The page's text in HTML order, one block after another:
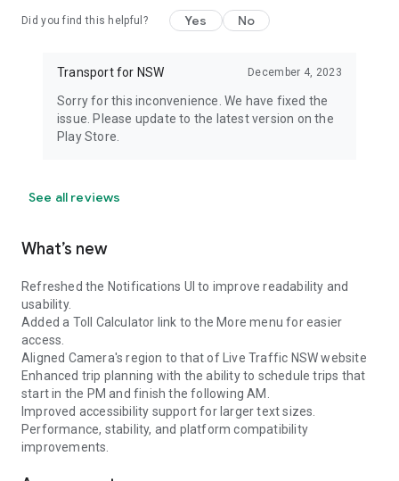
Did you find this helpful? Yes No
Transport for NSW December 4, 2023
Sorry for this inconvenience. We have fixed the
issue. Please update to the latest version on the
Play Store.
See all reviews
What’s new
Refreshed the Notifications UI to improve readability and
usability.
Added a Toll Calculator link to the More menu for easier
access.
Aligned Camera's region to that of Live Traffic NSW website
Enhanced trip planning with the ability to schedule trips that
start in the PM and finish the following AM.
Improved accessibility support for larger text sizes.
Performance, stability, and platform compatibility
improvements.